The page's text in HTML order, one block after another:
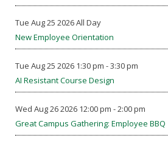
Tue Aug 25 2026 All Day
New Employee Orientation
Tue Aug 25 2026 1:30 pm - 3:30 pm
AI Resistant Course Design
Wed Aug 26 2026 12:00 pm - 2:00 pm
Great Campus Gathering: Employee BBQ